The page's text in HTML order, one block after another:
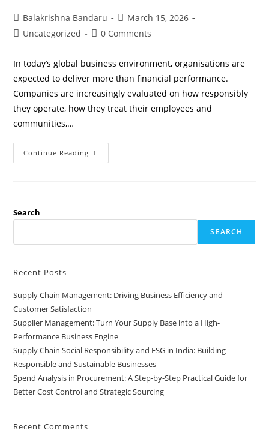
Balakrishna Bandaru
March 15, 2026
Uncategorized
0 Comments
In today’s global business environment, organisations are
expected to deliver more than financial performance.
Companies are increasingly evaluated on how responsibly
they operate, how they treat their employees and
communities,…
Continue Reading
Search
SEARCH
Recent Posts
Supply Chain Management: Driving Business Efficiency and
Customer Satisfaction
Supplier Management: Turn Your Supply Base into a High-
Performance Business Engine
Supply Chain Social Responsibility and ESG in India: Building
Responsible and Sustainable Businesses
Spend Analysis in Procurement: A Step-by-Step Practical Guide for
Better Cost Control and Strategic Sourcing
Recent Comments